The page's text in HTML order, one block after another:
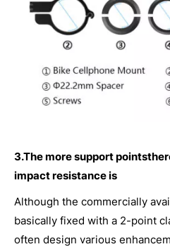
3.The more support
impact resistance is
Although the commercially
basically fixed with a 2-point
often design various